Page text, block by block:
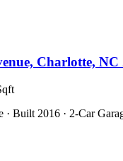
Charlotte, NC
· Built 2016 · 2-Car